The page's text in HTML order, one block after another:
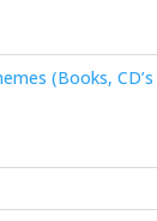
(Books,